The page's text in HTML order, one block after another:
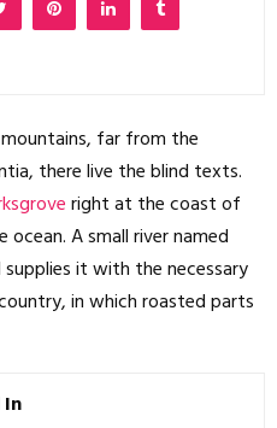
far from the
there live the blind texts.
right at the coast of
ocean. A small river named
it with the necessary
in which roasted parts